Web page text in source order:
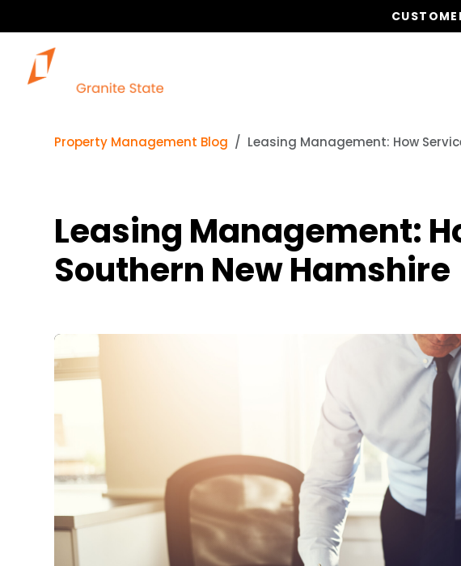
Property Management Blog Leasing Management: How
Leasing Management:
Southern New Hamshire